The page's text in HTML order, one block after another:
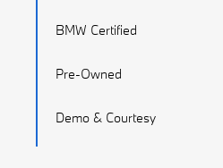
BMW Certified
Pre-Owned
Demo & Courtesy